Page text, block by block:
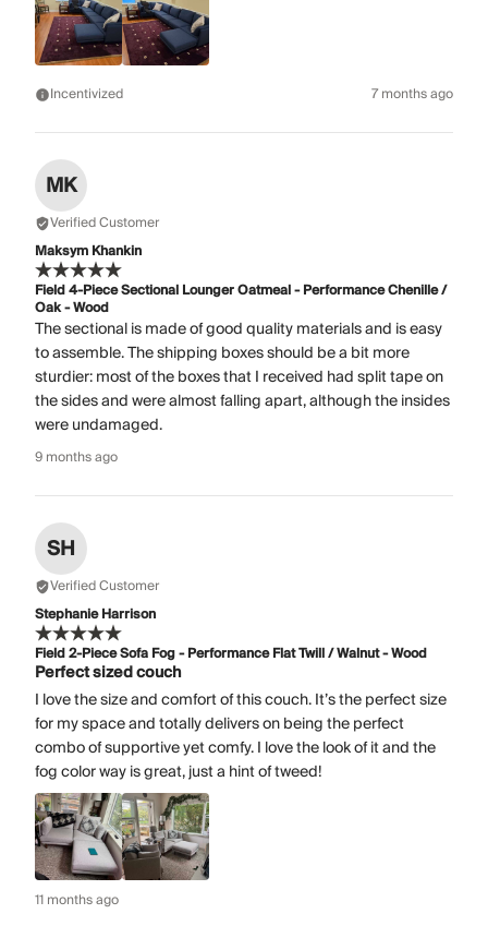
Incentivized 7 months ago
MK
Verified Customer
Maksym Khankin
Field 4-Piece Sectional Lounger Oatmeal - Performance Chenille /
Oak - Wood
The sectional is made of good quality materials and is easy
to assemble. The shipping boxes should be a bit more
sturdier: most of the boxes that I received had split tape on
the sides and were almost falling apart, although the insides
were undamaged.
9 months ago
SH
Verified Customer
Stephanie Harrison
Field 2-Piece Sofa Fog - Performance Flat Twill / Walnut - Wood
Perfect sized couch
I love the size and comfort of this couch. It’s the perfect size
for my space and totally delivers on being the perfect
combo of supportive yet comfy. I love the look of it and the
fog color way is great, just a hint of tweed!
11 months ago